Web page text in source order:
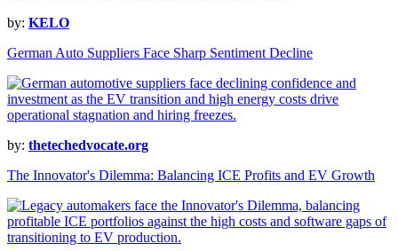
by: KELO
German Auto Suppliers Face Sharp Sentiment Decline
by: thetechedvocate.org
The Innovator's Dilemma: Balancing ICE Profits and EV Growth